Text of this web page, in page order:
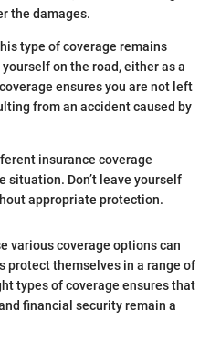
the damages.
type of coverage remains
on the road, either as a
ensures you are not left
from an accident caused by
insurance coverage
situation. Don’t leave yourself
appropriate protection.
various coverage options can
protect themselves in a range of
types of coverage ensures that
financial security remain a